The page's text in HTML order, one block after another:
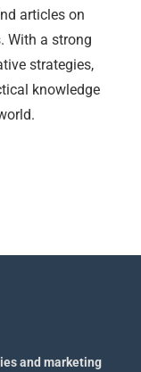
articles on
With a strong
strategies,
knowledge
and marketing